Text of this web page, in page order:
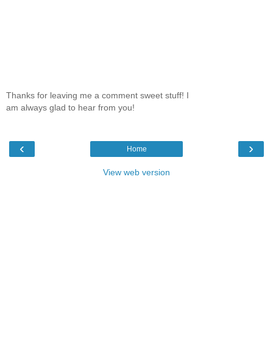
Thanks for leaving me a comment sweet stuff! I
am always glad to hear from you!
‹ ›
Home
View web version